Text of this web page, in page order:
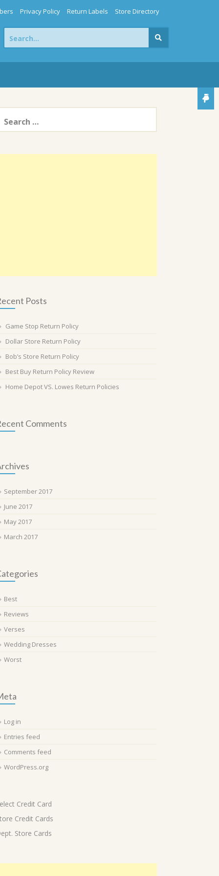
Privacy Policy Return Labels Store Directory
Search
for:
Posts
Game Stop Return Policy
Dollar Store Return Policy
Bob’s Store Return Policy
Best Buy Return Policy Review
Home Depot VS. Lowes Return Policies
Comments
September 2017
June 2017
May 2017
March 2017
Best
Reviews
Verses
Wedding Dresses
Worst
Log in
Entries feed
Comments feed
WordPress.org
Credit Card
Credit Cards
Store Cards